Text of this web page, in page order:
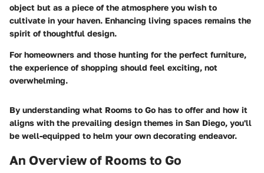
object but as a piece of the atmosphere you wish to
cultivate in your haven. Enhancing living spaces remains the
spirit of thoughtful design.
For homeowners and those hunting for the perfect furniture,
the experience of shopping should feel exciting, not
overwhelming.
By understanding what Rooms to Go has to offer and how it
aligns with the prevailing design themes in San Diego, you'll
be well-equipped to helm your own decorating endeavor.
An Overview of Rooms to Go